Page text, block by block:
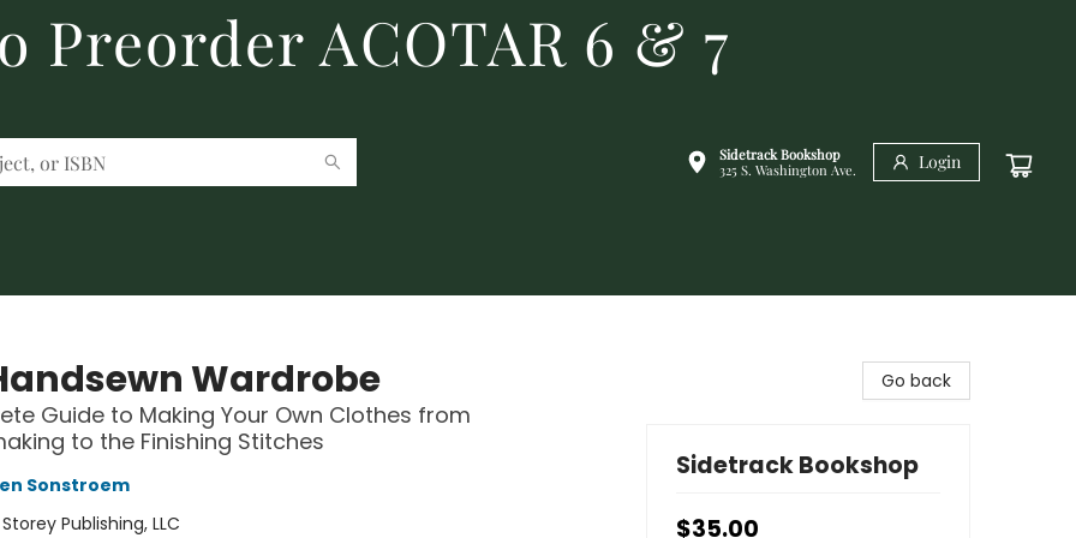
Preorder ACOTAR 6 & 7
Sidetrack Bookshop
325 S. Washington Ave.
Login
Wardrobe
Guide to Making Your Own Clothes from
to the Finishing Stitches
Sonstroem
Storey Publishing, LLC
Go back
Sidetrack Bookshop
$35.00